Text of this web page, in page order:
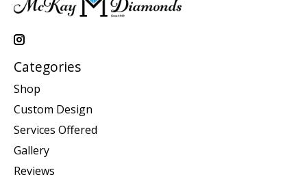
Categories
Shop
Custom Design
Services Offered
Gallery
Reviews